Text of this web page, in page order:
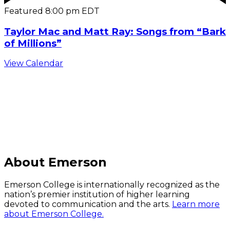
Featured 8:00 pm EDT
Taylor Mac and Matt Ray: Songs from “Bark
of Millions”
View Calendar
About Emerson
Emerson College is internationally recognized as the
nation’s premier institution of higher learning
devoted to communication and the arts. Learn more
about Emerson College.